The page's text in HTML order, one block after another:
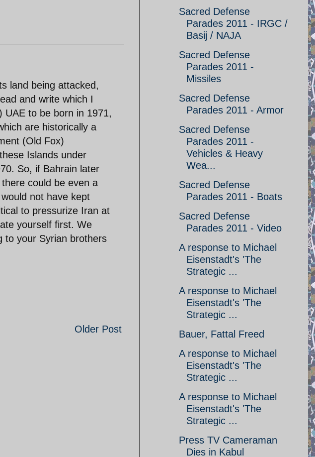
land being attacked,
and write which I
UAE to be born in 1971,
are historically a
(Old Fox)
Islands under
So, if Bahrain later
could be even a
not have kept
to pressurize Iran at
yourself first. We
to your Syrian brothers
Older Post
Sacred Defense
Parades 2011 - IRGC /
Basij / NAJA
Sacred Defense
Parades 2011 -
Missiles
Sacred Defense
Parades 2011 - Armor
Sacred Defense
Parades 2011 -
Vehicles & Heavy
Wea...
Sacred Defense
Parades 2011 - Boats
Sacred Defense
Parades 2011 - Video
A response to Michael
Eisenstadt's 'The
Strategic ...
A response to Michael
Eisenstadt's 'The
Strategic ...
Bauer, Fattal Freed
A response to Michael
Eisenstadt's 'The
Strategic ...
A response to Michael
Eisenstadt's 'The
Strategic ...
Press TV Cameraman
Dies in Kabul